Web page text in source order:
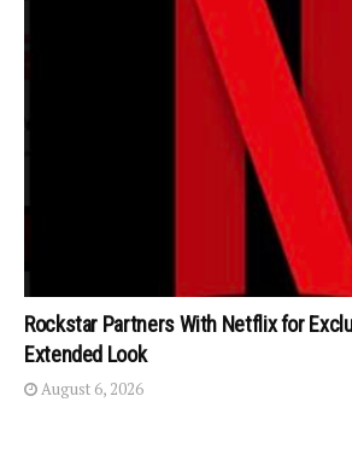
Rockstar Partners With Netflix for
Extended Look
August 6, 2026